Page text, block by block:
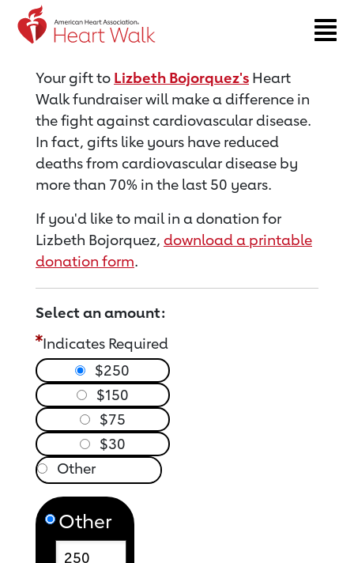
Return to event page
Your gift to Lizbeth Bojorquez's Heart
Walk fundraiser will make a difference in
the fight against cardiovascular disease.
In fact, gifts like yours have reduced
deaths from cardiovascular disease by
more than 70% in the last 50 years.
If you'd like to mail in a donation for
Lizbeth Bojorquez, download a printable
donation form.
Select an amount:
Indicates Required
$250
$150
$75
$30
Other